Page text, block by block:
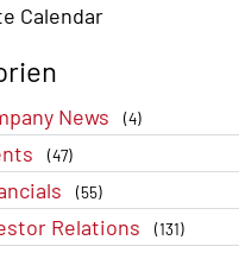
Calendar
News (4)
(47)
(55)
Relations (131)